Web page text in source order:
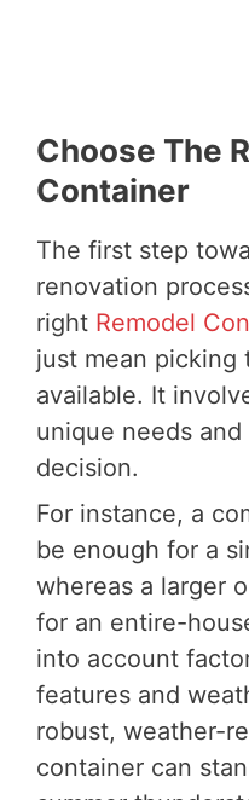
Choose The
Container
The first step
renovation
right Remodel
just mean picking
available. It
unique needs
decision.
For instance, a
be enough for a
whereas a larger
for an entire-
into account
features and
robust, weather-
container can